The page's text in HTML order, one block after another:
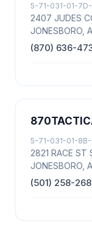
5-71-031-01-
2407 JUDES
JONESBORO,
(870) 636-
5-71-031-01-
2821 RACE ST
JONESBORO,
(501) 258-